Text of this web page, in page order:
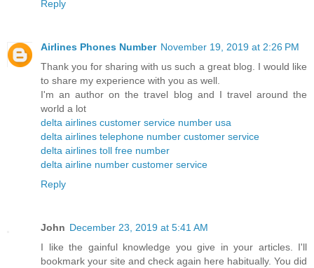
Reply
Airlines Phones Number November 19, 2019 at 2:26 PM
Thank you for sharing with us such a great blog. I would like
to share my experience with you as well.
I'm an author on the travel blog and I travel around the
world a lot
delta airlines customer service number usa
delta airlines telephone number customer service
delta airlines toll free number
delta airline number customer service
Reply
John December 23, 2019 at 5:41 AM
I like the gainful knowledge you give in your articles. I'll
bookmark your site and check again here habitually. You did